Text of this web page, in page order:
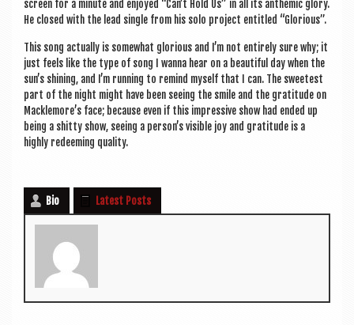
screen for a minute and enjoyed “Can’t Hold Us” in all its anthem­ic glory.
He closed with the lead single from his solo pro­ject entitled “Glor­i­ous”.
This song actu­ally is some­what glor­i­ous and I’m not entirely sure why; it
just feels like the type of song I wanna hear on a beau­ti­ful day when the
sun’s shin­ing, and I’m run­ning to remind myself that I can. The sweetest
part of the night might have been see­ing the smile and the grat­it­ude on
Macklemore’s face; because even if this impress­ive show had ended up
being a shitty show, see­ing a person’s vis­ible joy and grat­it­ude is a
highly redeem­ing quality.
Bio Latest Posts